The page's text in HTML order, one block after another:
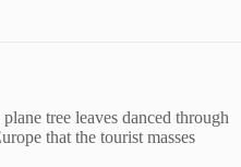
tree leaves danced through
that the tourist masses